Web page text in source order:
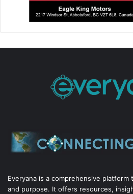
Everyana is a comprehensive
and purpose. It offers resources,